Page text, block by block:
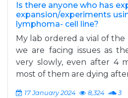
Is there anyone who has
expansion/experiments
lymphoma- cell line?
My lab ordered a vial of
we are facing issues as
very slowly, even after 4
most of them are dying after
17 January 2024 8,324 3